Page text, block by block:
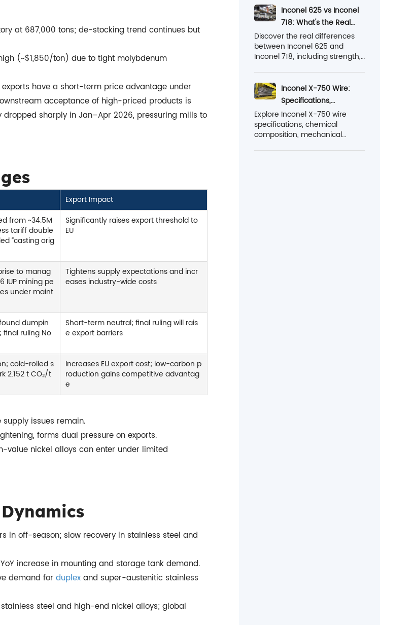
at 687,000 tons; de-stocking trend continues but
(~$1,850/ton) due to tight molybdenum
have a short-term price advantage under
acceptance of high-priced products is
sharply in Jan–Apr 2026, pressuring mills to
Export Impact
from ~34.5M
tariff double
“casting orig
Significantly raises export threshold to
EU
to manag
IUP mining pe
under maint
Tightens supply expectations and incr
eases industry-wide costs
dumpin
final ruling No
Short-term neutral; final ruling will rais
e export barriers
cold-rolled s
2.152 t CO₂/t
Increases EU export cost; low-carbon p
roduction gains competitive advantag
e
issues remain.
forms dual pressure on exports.
value nickel alloys can enter under limited
in off-season; slow recovery in stainless steel and
increase in mounting and storage tank demand.
demand forduplex and super-austenitic stainless
steel and high-end nickel alloys; global
Ronsco alternative solutions for
TIG, MIG, and SAW welding.
Inconel 625 vs Inconel
718: What's the Real
Difference?
Discover the real differences
between Inconel 625 and
Inconel 718, including strength,
machinability, cost, and
welding applications. Find out
which nickel alloy is the right
choice for your project.
Inconel X-750 Wire:
Specifications,
Properties and
Applications
Explore Inconel X-750 wire
specifications, chemical
composition, mechanical